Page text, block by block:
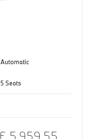
Automatic
5 Seats